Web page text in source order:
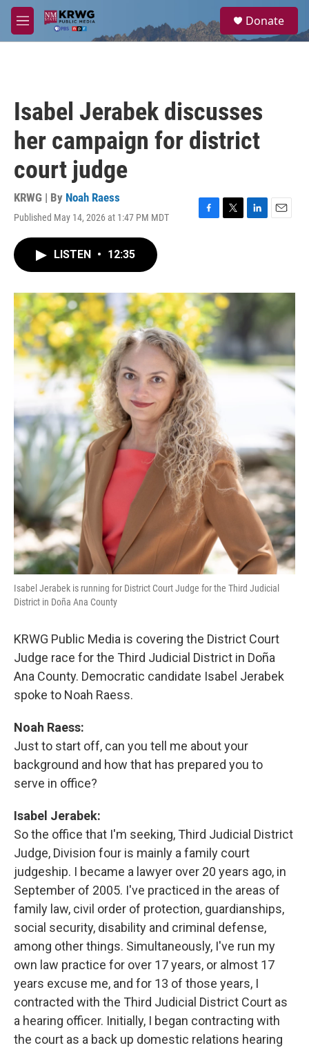
Skip to main content
M
e
a
Donate
Isabel Jerabek discusses
her campaign for district
court judge
KRWG | By Noah Raess
Published May 14, 2026 at 1:47 PM MDT
F
o
k
T
r
L
I
E
LISTEN • 12:35
Isabel Jerabek is running for District Court Judge for the Third Judicial
District in Doña Ana County
KRWG Public Media is covering the District Court
Judge race for the Third Judicial District in Doña
Ana County. Democratic candidate Isabel Jerabek
spoke to Noah Raess.
Noah Raess:
Just to start off, can you tell me about your
background and how that has prepared you to
serve in office?
Isabel Jerabek:
So the office that I'm seeking, Third Judicial District
Judge, Division four is mainly a family court
judgeship. I became a lawyer over 20 years ago, in
September of 2005. I've practiced in the areas of
family law, civil order of protection, guardianships,
social security, disability and criminal defense,
among other things. Simultaneously, I've run my
own law practice for over 17 years, or almost 17
years excuse me, and for 13 of those years, I
contracted with the Third Judicial District Court as
a hearing officer. Initially, I began contracting with
the court as a back up domestic relations hearing